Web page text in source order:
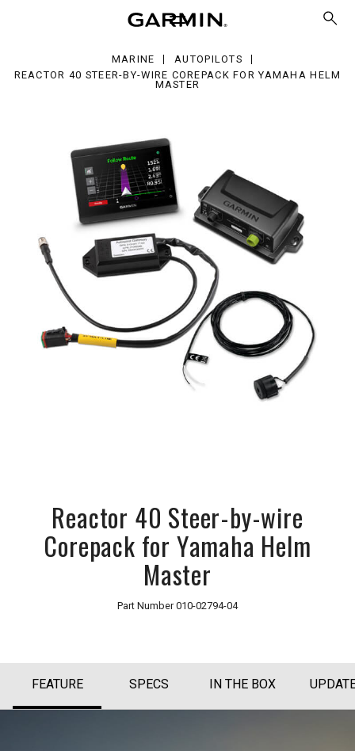
MARINE
AUTOPILOTS
REACTOR 40 STEER-BY-WIRE COREPACK FOR YAMAHA HELM
MASTER
Reactor 40 Steer-by-wire
Corepack for Yamaha Helm
Master
Part Number010-02794-04
FEATURE SPECS IN THE BOX